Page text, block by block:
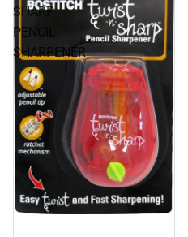
SHARP
PENCIL
SHARPENER